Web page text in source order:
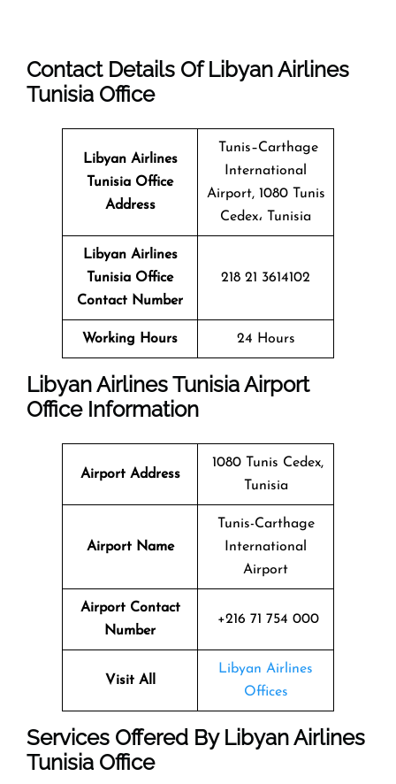
Contact Details Of Libyan Airlines
Tunisia Office
Libyan Airlines
Tunisia Office
Address
Tunis–Carthage
International
Airport, 1080 Tunis
Cedex، Tunisia
Libyan Airlines
Tunisia Office
Contact Number
218 21 3614102
Working Hours 24 Hours
Libyan Airlines Tunisia Airport
Office Information
Airport Address
1080 Tunis Cedex,
Tunisia
Airport Name
Tunis-Carthage
International
Airport
Airport Contact
Number
+216 71 754 000
Visit All
Libyan Airlines
Offices
Services Offered By Libyan Airlines
Tunisia Office